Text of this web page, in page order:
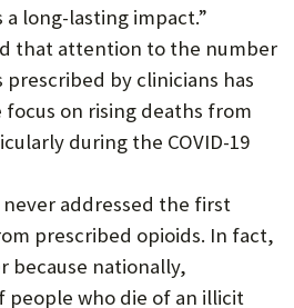
long-lasting impact.”
that attention to the number
by clinicians has
on rising deaths from
during the COVID-19
addressed the first
prescribed opioids. In fact,
because nationally,
people who die of an illicit